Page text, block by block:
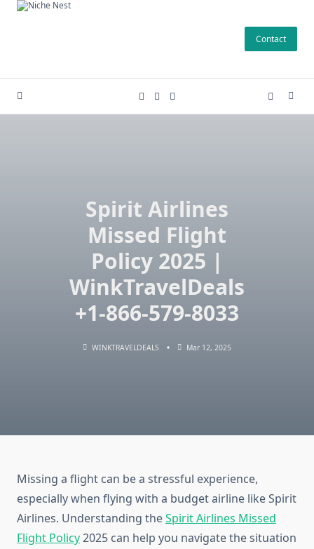
Skip
Contact
Spirit Airlines
Missed Flight
Policy 2025 |
WinkTravelDeals
+1-866-579-8033
WINKTRAVELDEALS Mar 12, 2025
Missing a flight can be a stressful experience,
especially when flying with a budget airline like Spirit
Airlines. Understanding theSpirit Airlines Missed
Flight Policy2025 can help you navigate the situation